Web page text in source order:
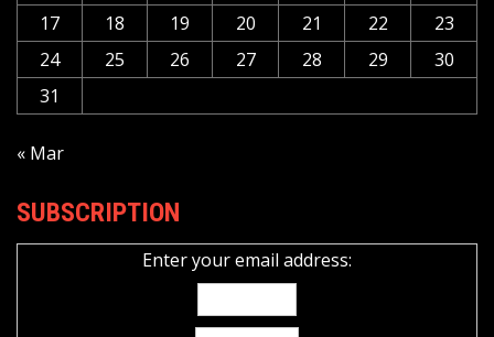
17
18 19 20 21 22
23
24
25 26 27 28 29
30
31
« Mar
SUBSCRIPTION
Enter your email address: